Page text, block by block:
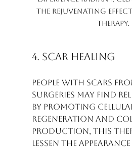
the rejuvenating
Therapy.
4. Scar Healing
People with scars
surgeries may find
By promoting
regeneration and
production, this
lessen the